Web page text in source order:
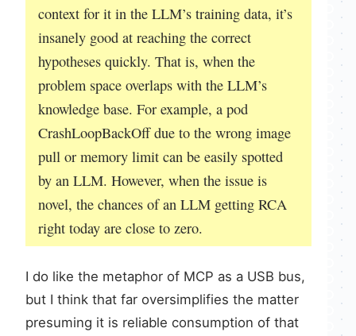
context for it in the LLM’s training data, it’s
insanely good at reaching the correct
hypotheses quickly. That is, when the
problem space overlaps with the LLM’s
knowledge base. For example, a pod
CrashLoopBackOff due to the wrong image
pull or memory limit can be easily spotted
by an LLM. However, when the issue is
novel, the chances of an LLM getting RCA
right today are close to zero.
I do like the metaphor of MCP as a USB bus,
but I think that far oversimplifies the matter
presuming it is reliable consumption of that